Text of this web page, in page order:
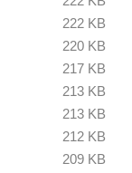
222 KB
220 KB
217 KB
213 KB
213 KB
212 KB
209 KB